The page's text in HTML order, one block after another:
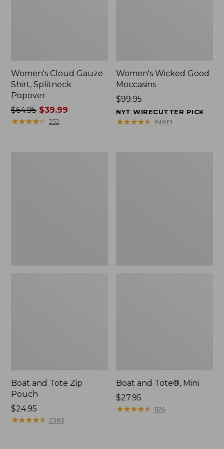
Women's Cloud Gauze
Shirt, Splitneck
Popover
Price
was
$64.95$39.99
★★★★★
★★★★★ 252
Women's Wicked Good
Moccasins
Price:
$99.95
$99.95
NYT WIRECUTTER PICK
★★★★★
★★★★★ 15889
Boat and Tote Zip
Pouch
Price:
$24.95
$24.95
★★★★★
★★★★★ 2363
Boat and Tote®, Mini
Price:
$27.95
$27.95
★★★★★
★★★★★ 1124